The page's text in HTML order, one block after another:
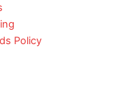
Policy